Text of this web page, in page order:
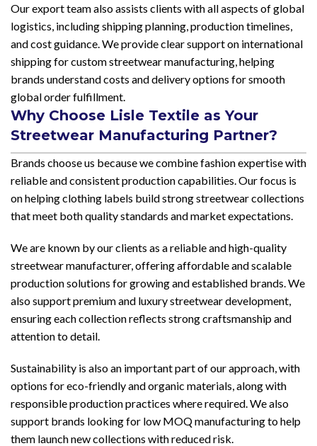
Our export team also assists clients with all aspects of global
logistics, including shipping planning, production timelines,
and cost guidance. We provide clear support on international
shipping for custom streetwear manufacturing, helping
brands understand costs and delivery options for smooth
global order fulfillment.
Why Choose Lisle Textile as Your
Streetwear Manufacturing Partner?
Brands choose us because we combine fashion expertise with
reliable and consistent production capabilities. Our focus is
on helping clothing labels build strong streetwear collections
that meet both quality standards and market expectations.
We are known by our clients as a reliable and high-quality
streetwear manufacturer, offering affordable and scalable
production solutions for growing and established brands. We
also support premium and luxury streetwear development,
ensuring each collection reflects strong craftsmanship and
attention to detail.
Sustainability is also an important part of our approach, with
options for eco-friendly and organic materials, along with
responsible production practices where required. We also
support brands looking for low MOQ manufacturing to help
them launch new collections with reduced risk.